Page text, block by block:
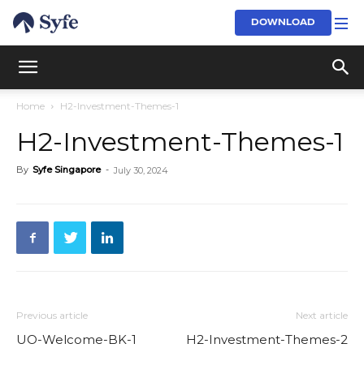
DOWNLOAD
Home H2-Investment-Themes-1
H2-Investment-Themes-1
By Syfe Singapore - July 30, 2024
Previous article
UO-Welcome-BK-1
Next article
H2-Investment-Themes-2